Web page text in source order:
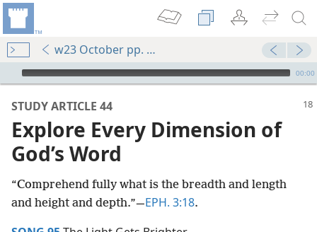
w23 October pp. 18-23
mejs.audio-player
00:00
STUDY ARTICLE 44
Explore Every Dimension of
God’s Word
“Comprehend fully what is the breadth and length
and height and depth.”​—EPH. 3:18.